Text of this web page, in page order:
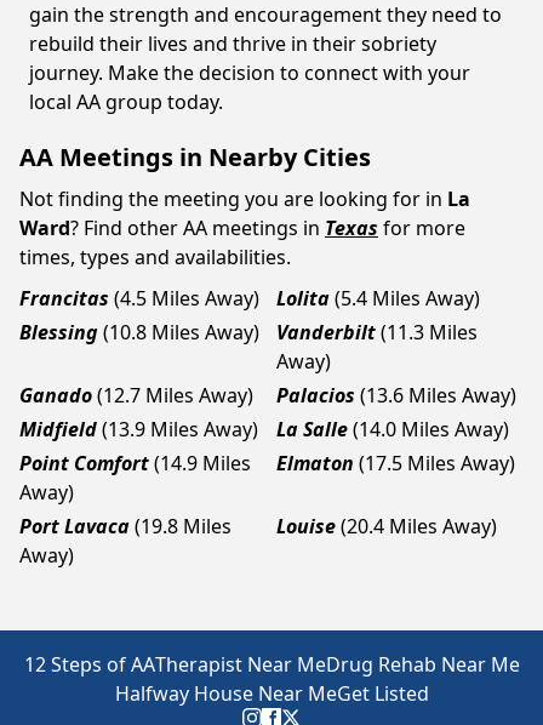
gain the strength and encouragement they need to
rebuild their lives and thrive in their sobriety
journey. Make the decision to connect with your
local AA group today.
AA Meetings in Nearby Cities
Not finding the meeting you are looking for in La
Ward? Find other AA meetings in Texas for more
times, types and availabilities.
Francitas (4.5 Miles Away) Lolita(5.4 Miles Away)
Blessing(10.8 Miles Away) Vanderbilt(11.3 Miles
Away)
Ganado(12.7 Miles Away) Palacios (13.6 Miles Away)
Midfield(13.9 Miles Away) La Salle(14.0 Miles Away)
Point Comfort(14.9 Miles
Away)
Elmaton (17.5 Miles Away)
Port Lavaca(19.8 Miles
Away)
Louise(20.4 Miles Away)
12 Steps of AATherapist Near MeDrug Rehab Near Me
Halfway House Near MeGet Listed